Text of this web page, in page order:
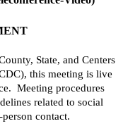
State, and Centers
this meeting is live
Meeting procedures
related to social
contact.